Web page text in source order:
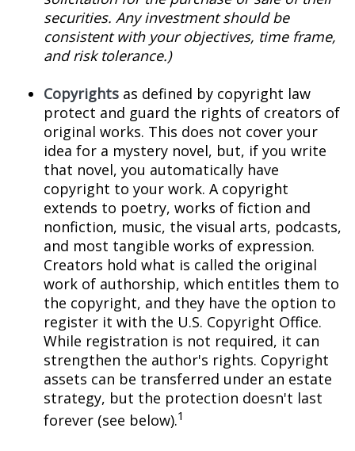
securities. Any investment should be
consistent with your objectives, time frame,
and risk tolerance.)
Copyrights as defined by copyright law
protect and guard the rights of creators of
original works. This does not cover your
idea for a mystery novel, but, if you write
that novel, you automatically have
copyright to your work. A copyright
extends to poetry, works of fiction and
nonfiction, music, the visual arts, podcasts,
and most tangible works of expression.
Creators hold what is called the original
work of authorship, which entitles them to
the copyright, and they have the option to
register it with the U.S. Copyright Office.
While registration is not required, it can
strengthen the author's rights. Copyright
assets can be transferred under an estate
strategy, but the protection doesn't last
forever (see below).1